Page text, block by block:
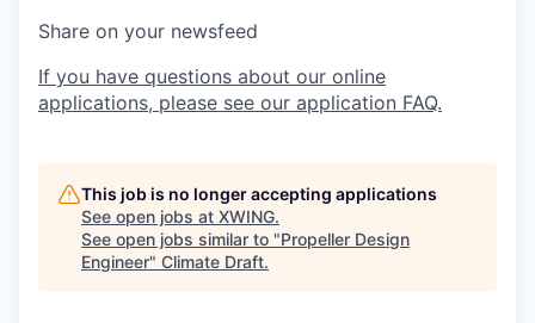
Share on your newsfeed
If you have questions about our online
applications, please see our application FAQ.
This job is no longer accepting applications
See open jobs at XWING.
See open jobs similar to "Propeller Design
Engineer" Climate Draft.